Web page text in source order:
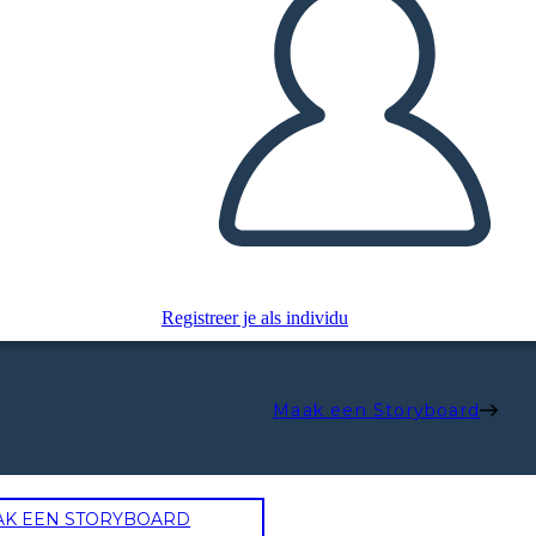
Registreer je als individu
Maak een Storyboard
EEN STORYBOARD